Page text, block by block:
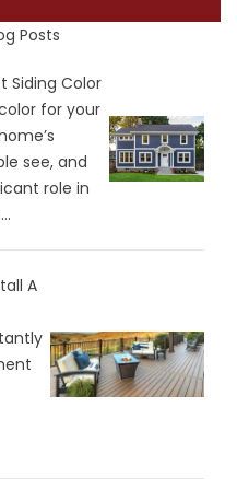
Posts
Siding Color
for your
see, and
role in
A